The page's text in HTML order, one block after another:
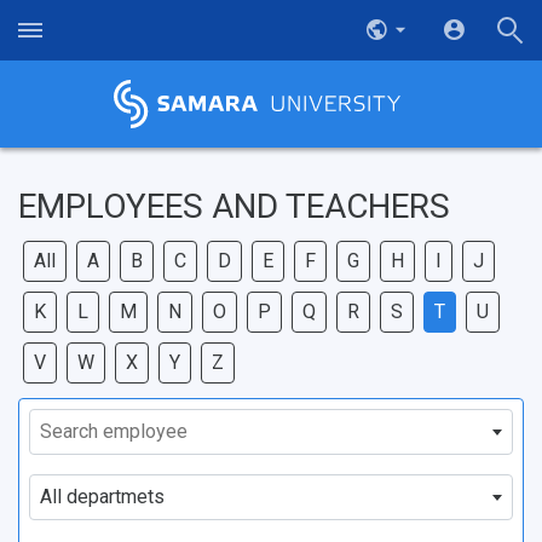
EMPLOYEES AND TEACHERS
All A B C D E F G H I J
K L M N O P Q R S T U
V W X Y Z
Search employee
All departmets